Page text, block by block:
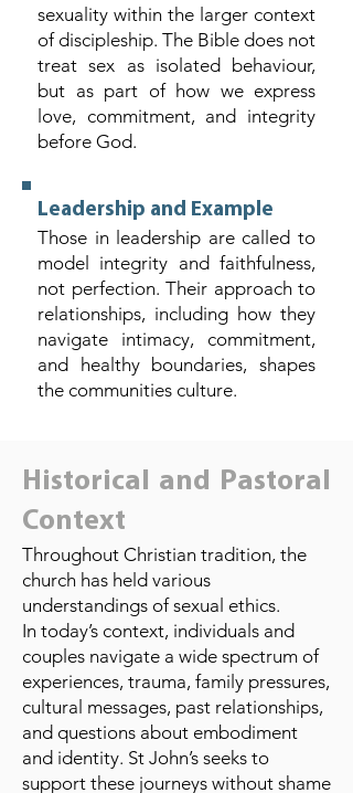
sexuality within the larger context
of discipleship. The Bible does not
treat sex as isolated behaviour,
but as part of how we express
love, commitment, and integrity
before God.
Leadership and Example
Those in leadership are called to
model integrity and faithfulness,
not perfection. Their approach to
relationships, including how they
navigate intimacy, commitment,
and healthy boundaries, shapes
the communities culture.
Historical and Pastoral
Context
Throughout Christian tradition, the
church has held various
understandings of sexual ethics.
In today’s context, individuals and
couples navigate a wide spectrum of
experiences, trauma, family pressures,
cultural messages, past relationships,
and questions about embodiment
and identity. St John’s seeks to
support these journeys without shame